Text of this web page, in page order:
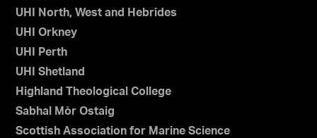
UHI North, West and Hebrides
UHI Orkney
UHI Perth
UHI Shetland
Highland Theological College
Sabhal Mòr Ostaig
Scottish Association for Marine Science